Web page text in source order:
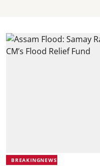
BREAKINGNEWS